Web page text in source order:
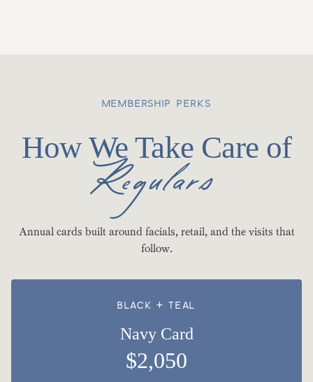
MEMBERSHIP PERKS
How We Take Care of
Regulars
Annual cards built around facials, retail, and the visits that
follow.
BLACK + TEAL
Navy Card
$2,050